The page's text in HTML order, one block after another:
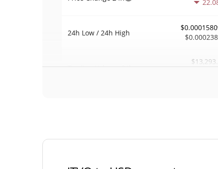
24h Low / 24h High
Trading Volume24h